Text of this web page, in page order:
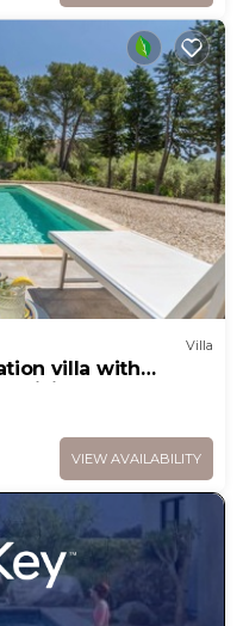
Villa
villa with
Sicily
VIEW AVAILABILITY